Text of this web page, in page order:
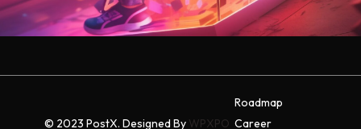
© 2023 PostX. Designed By WPXPO
Roadmap
Career